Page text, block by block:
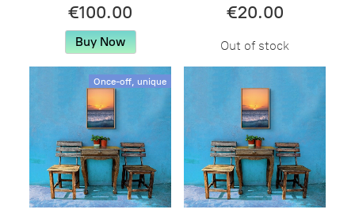
€100.00
Buy Now
€20.00
Out of stock
Once-off, unique